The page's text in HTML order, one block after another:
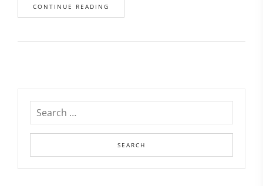
CONTINUE READING